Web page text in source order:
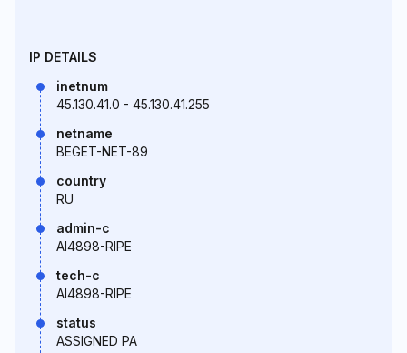
IP DETAILS
inetnum
45.130.41.0 - 45.130.41.255
netname
BEGET-NET-89
country
RU
admin-c
AI4898-RIPE
tech-c
AI4898-RIPE
status
ASSIGNED PA